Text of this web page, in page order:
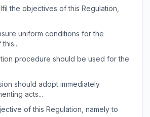
the objectives of this Regulation,
uniform conditions for the
procedure should be used for the
should adopt immediately
acts...
of this Regulation, namely to